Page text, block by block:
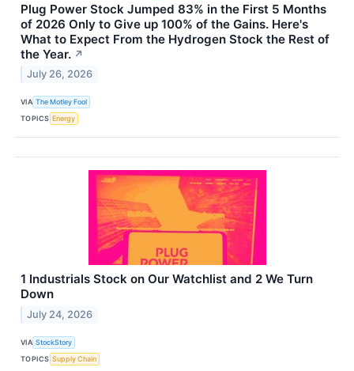
Plug Power Stock Jumped 83% in the First 5 Months
of 2026 Only to Give up 100% of the Gains. Here's
What to Expect From the Hydrogen Stock the Rest of
the Year. ↗
July 26, 2026
VIA The Motley Fool
TOPICS Energy
1 Industrials Stock on Our Watchlist and 2 We Turn
Down
July 24, 2026
VIA StockStory
TOPICS Supply Chain